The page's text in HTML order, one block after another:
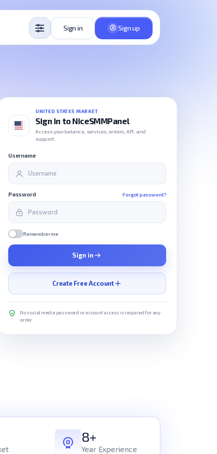
Sign in Sign up
UNITED STATES MARKET
Sign in to NiceSMMPanel
Access your balance, services, orders, API, and
support.
Username
Password Forgot password?
Remember me
Sign in
Create Free Account
No social media password or account access is required for any
order.
8+
Year Experience